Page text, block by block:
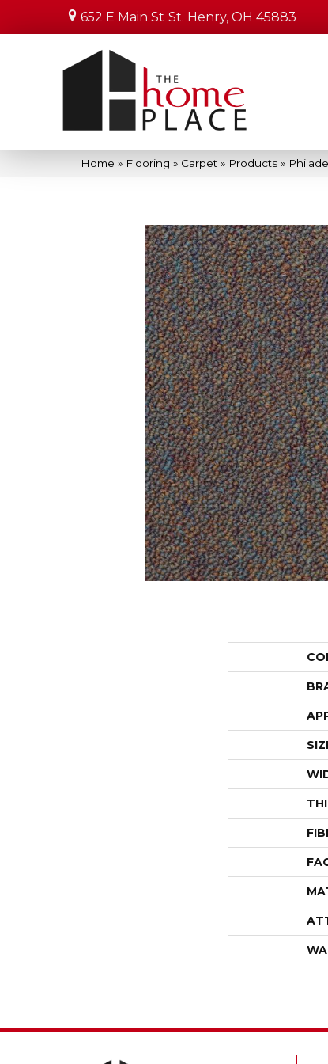
652 E Main St St. Henry, OH 45883
Home » Flooring » Carpet » Products »